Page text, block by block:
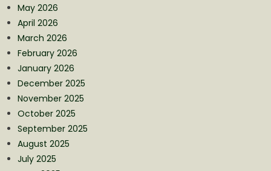
May 2026
April 2026
March 2026
February 2026
January 2026
December 2025
November 2025
October 2025
September 2025
August 2025
July 2025